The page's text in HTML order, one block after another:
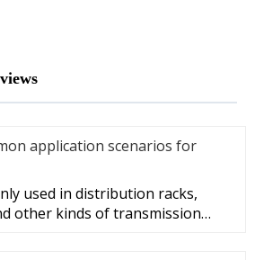
application scenarios for
used in distribution racks,
other kinds of transmission